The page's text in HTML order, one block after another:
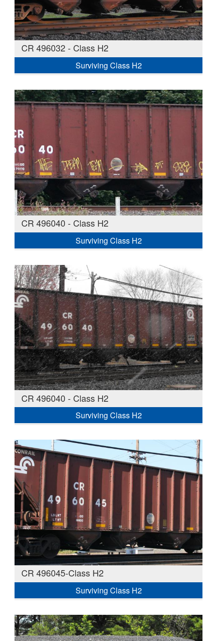
CR 496032 - Class H2
Surviving Class H2
CR 496040 - Class H2
Surviving Class H2
CR 496040 - Class H2
Surviving Class H2
CR 496045-Class H2
Surviving Class H2